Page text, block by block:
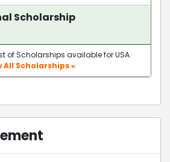
Scholarship
of Scholarships available for USA.
All Scholarships »